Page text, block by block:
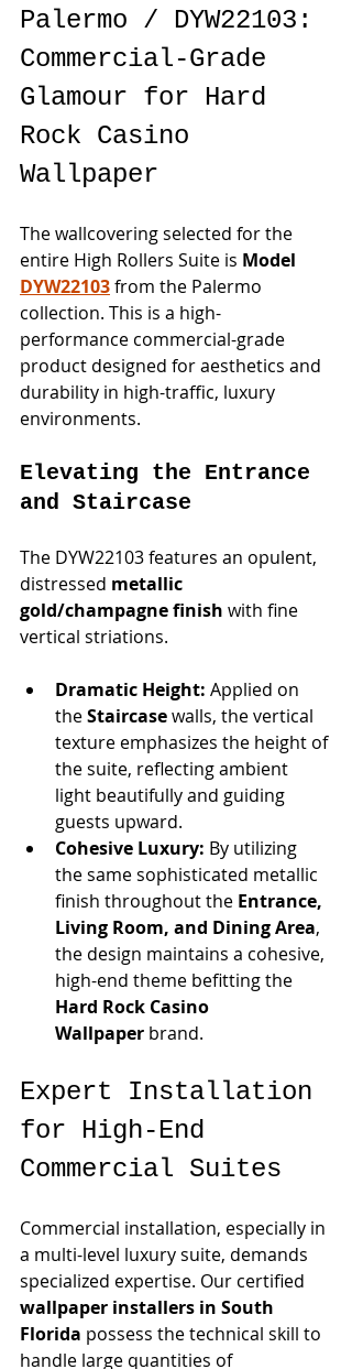
Palermo / DYW22103:
Commercial-Grade
Glamour for Hard
Rock Casino
Wallpaper
The wallcovering selected for the
entire High Rollers Suite is Model
DYW22103 from the Palermo
collection. This is a high-
performance commercial-grade
product designed for aesthetics and
durability in high-traffic, luxury
environments.
Elevating the Entrance
and Staircase
The DYW22103 features an opulent,
distressed metallic
gold/champagne finish with fine
vertical striations.
Dramatic Height: Applied on
the Staircase walls, the vertical
texture emphasizes the height of
the suite, reflecting ambient
light beautifully and guiding
guests upward.
Cohesive Luxury: By utilizing
the same sophisticated metallic
finish throughout the Entrance,
Living Room, and Dining Area,
the design maintains a cohesive,
high-end theme befitting the
Hard Rock Casino
Wallpaper brand.
Expert Installation
for High-End
Commercial Suites
Commercial installation, especially in
a multi-level luxury suite, demands
specialized expertise. Our certified
wallpaper installers in South
Florida possess the technical skill to
handle large quantities of